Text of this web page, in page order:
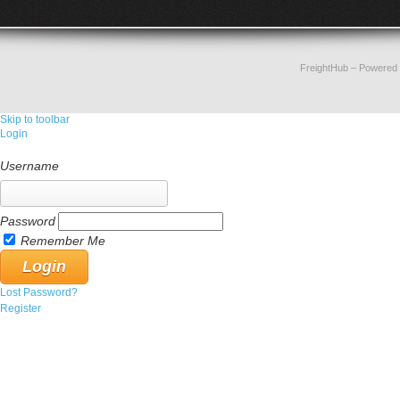
FreightHub–
Skip to toolbar
Login
Username
Password
Remember Me
Lost Password?
Register